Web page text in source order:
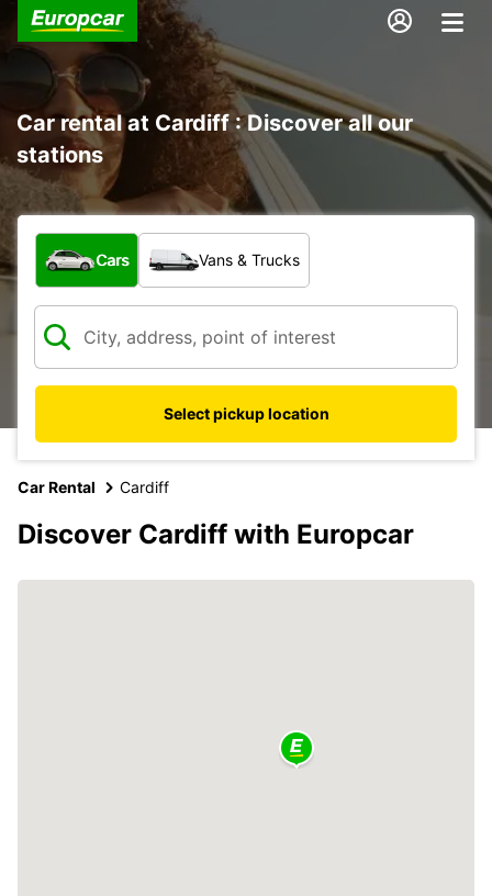
Car rental at Cardiff : Discover all our
stations
What type of vehicle?
Cars Vans & Trucks
Select pickup location
Car Rental Cardiff
Discover Cardiff with Europcar